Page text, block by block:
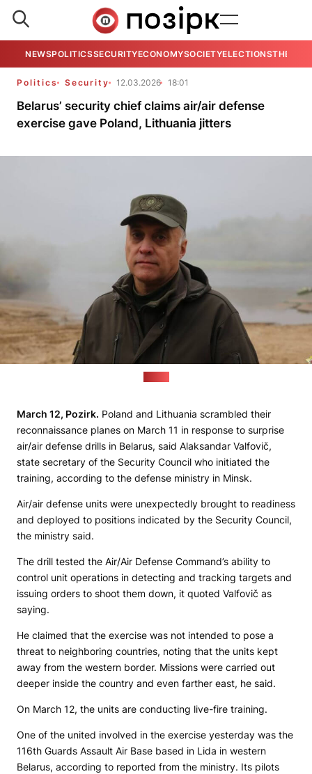
NEWSPOLITICSSECURITYECONOMYSOCIETYELECTIONSTHE
Politics Security 12.03.2026 18:01
Belarus’ security chief claims air/air defense
exercise gave Poland, Lithuania jitters
March 12, Pozirk. Poland and Lithuania scrambled their
reconnaissance planes on March 11 in response to surprise
air/air defense drills in Belarus, said Alaksandar Valfovič,
state secretary of the Security Council who initiated the
training, according to the defense ministry in Minsk.
Air/air defense units were unexpectedly brought to readiness
and deployed to positions indicated by the Security Council,
the ministry said.
The drill tested the Air/Air Defense Command’s ability to
control unit operations in detecting and tracking targets and
issuing orders to shoot them down, it quoted Valfovič as
saying.
He claimed that the exercise was not intended to pose a
threat to neighboring countries, noting that the units kept
away from the western border. Missions were carried out
deeper inside the country and even farther east, he said.
On March 12, the units are conducting live-fire training.
One of the united involved in the exercise yesterday was the
116th Guards Assault Air Base based in Lida in western
Belarus, according to reported from the ministry. Its pilots